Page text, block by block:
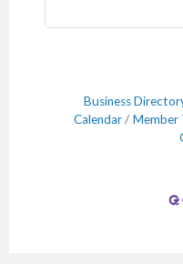
Business
Calendar
Member